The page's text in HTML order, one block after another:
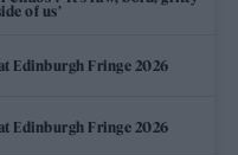
of us’
Edinburgh Fringe 2026
Edinburgh Fringe 2026